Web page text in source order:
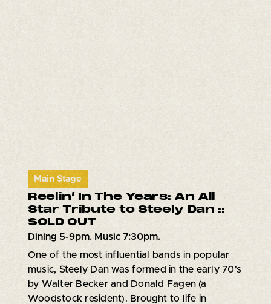
Main Stage
Reelin’ In The Years: An All
Star Tribute to Steely Dan ::
SOLD OUT
Dining 5-9pm. Music 7:30pm.
One of the most influential bands in popular
music, Steely Dan was formed in the early 70's
by Walter Becker and Donald Fagen (a
Woodstock resident). Brought to life in